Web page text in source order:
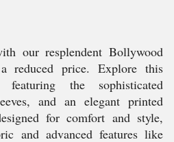
our resplendent Bollywood
reduced price. Explore this
featuring the sophisticated
and an elegant printed
for comfort and style,
and advanced features like